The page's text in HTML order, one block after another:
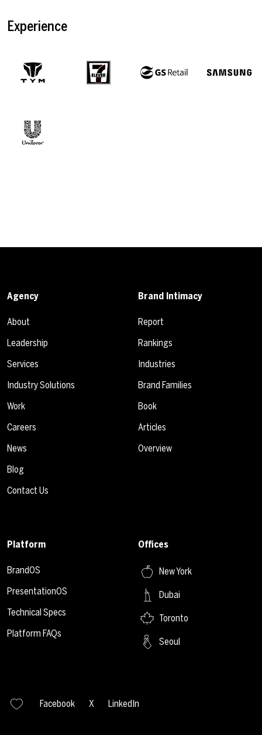
Experience
Agency
About
Leadership
Services
Industry Solutions
Work
Careers
News
Blog
Contact Us
Brand Intimacy
Report
Rankings
Industries
Brand Families
Book
Articles
Overview
Platform
BrandOS
PresentationOS
Technical Specs
Platform FAQs
Offices
New York
Dubai
Toronto
Seoul
Facebook X LinkedIn